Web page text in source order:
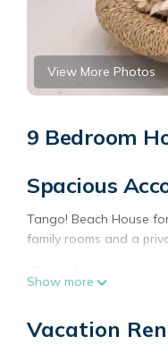
View More Photos
9 Bedroom
Spacious
Tango! Beach House
family rooms and a
Outdoor
Convenient
Show more
Vacation